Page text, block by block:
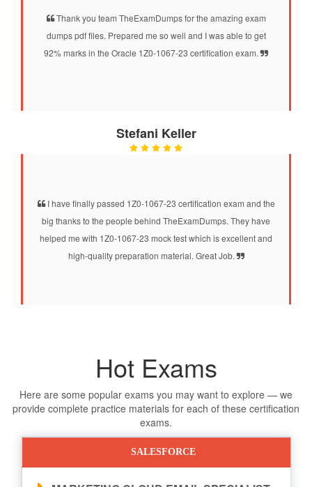
Thank you team TheExamDumps for the amazing exam
dumps pdf files. Prepared me so well and I was able to get
92% marks in the Oracle 1Z0-1067-23 certification exam.
Stefani Keller
I have finally passed 1Z0-1067-23 certification exam and the
big thanks to the people behind TheExamDumps. They have
helped me with 1Z0-1067-23 mock test which is excellent and
high-quality preparation material. Great Job.
Hot Exams
Here are some popular exams you may want to explore — we
provide complete practice materials for each of these certification
exams.
SALESFORCE